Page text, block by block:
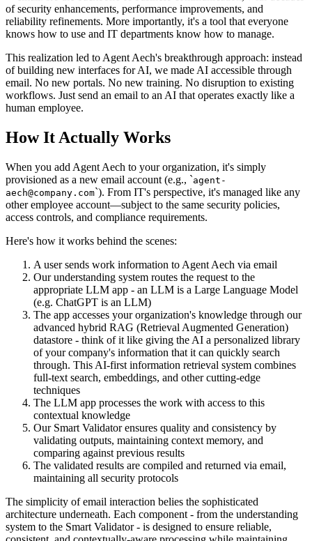
of security enhancements, performance improvements, and
reliability refinements. More importantly, it's a tool that everyone
knows how to use and IT departments know how to manage.
This realization led to Agent Aech's breakthrough approach: instead
of building new interfaces for AI, we made AI accessible through
email. No new portals. No new training. No disruption to existing
workflows. Just send an email to an AI that operates exactly like a
human employee.
How It Actually Works
When you add Agent Aech to your organization, it's simply
provisioned as a new email account (e.g., `agent-
aech@company.com`). From IT's perspective, it's managed like any
other employee account—subject to the same security policies,
access controls, and compliance requirements.
Here's how it works behind the scenes:
A user sends work information to Agent Aech via email
Our understanding system routes the request to the
appropriate LLM app - an LLM is a Large Language Model
(e.g. ChatGPT is an LLM)
The app accesses your organization's knowledge through our
advanced hybrid RAG (Retrieval Augmented Generation)
datastore - think of it like giving the AI a personalized library
of your company's information that it can quickly search
through. This AI-first information retrieval system combines
full-text search, embeddings, and other cutting-edge
techniques
The LLM app processes the work with access to this
contextual knowledge
Our Smart Validator ensures quality and consistency by
validating outputs, maintaining context memory, and
comparing against previous results
The validated results are compiled and returned via email,
maintaining all security protocols
The simplicity of email interaction belies the sophisticated
architecture underneath. Each component - from the understanding
system to the Smart Validator - is designed to ensure reliable,